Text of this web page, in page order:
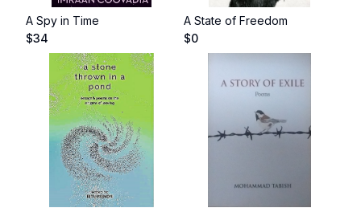
A Spy in Time
$34
A State of Freedom
$0